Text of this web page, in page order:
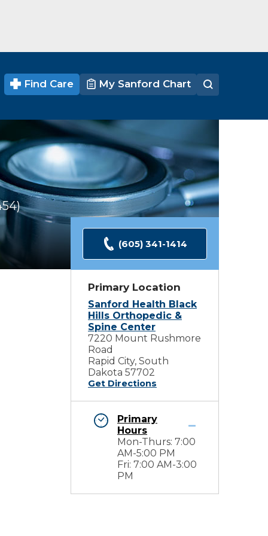
Find Care My Sanford Chart
Ratings
(605) 341-1414
Primary Location
Sanford Health Black
Hills Orthopedic &
Spine Center
7220 Mount Rushmore
Road
Rapid City, South
Dakota 57702
Get Directions
Primary
Hours
Mon-Thurs: 7:00
AM-5:00 PM
Fri: 7:00 AM-3:00
PM